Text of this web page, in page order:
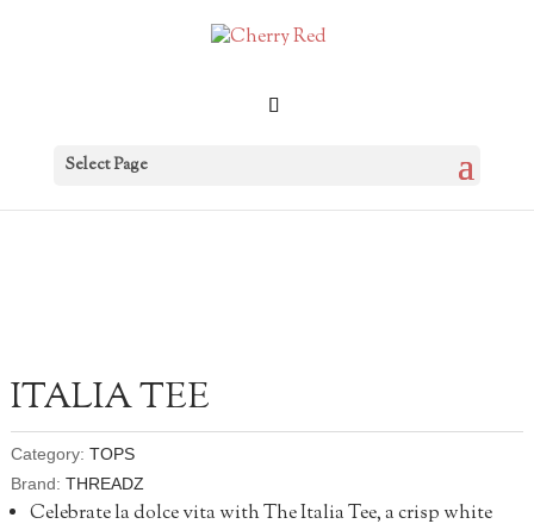
Select Page
ITALIA TEE
Category: TOPS
Brand: THREADZ
Celebrate la dolce vita with The Italia Tee, a crisp white